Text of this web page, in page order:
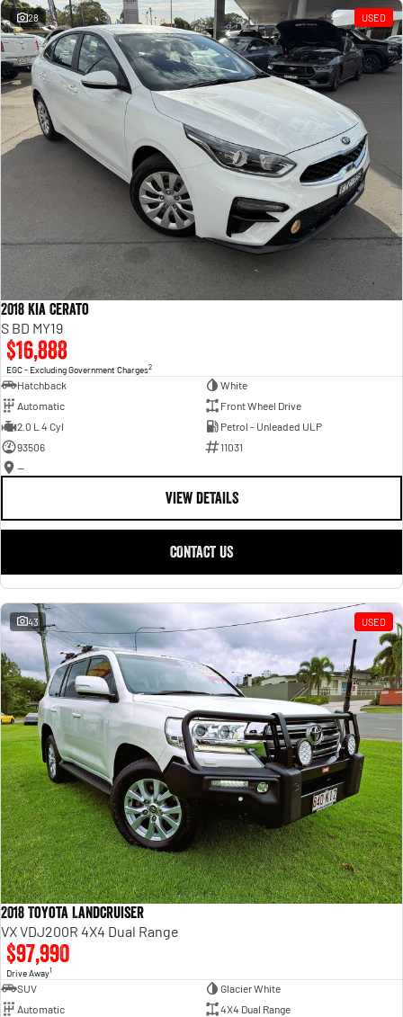
28 USED
2018 Kia Cerato
S BD MY19
$16,888
EGC - Excluding Government Charges2
Hatchback
White
Automatic
Front Wheel Drive
2.0 L 4 Cyl
Petrol - Unleaded ULP
93506
11031
—
VIEW DETAILS
CONTACT US
43 USED
2018 Toyota Landcruiser
VX VDJ200R 4X4 Dual Range
$97,990
Drive Away1
SUV
Glacier White
Automatic
4X4 Dual Range